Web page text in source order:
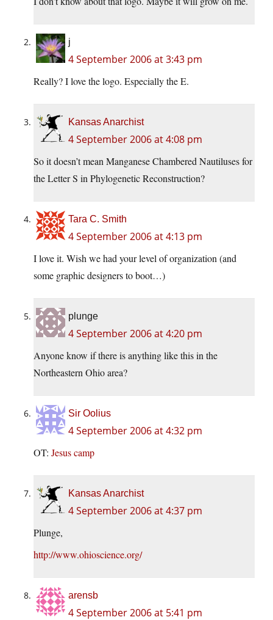
j
4 September 2006 at 3:43 pm
Really? I love the logo. Especially the E.
Kansas Anarchist
4 September 2006 at 4:08 pm
So it doesn’t mean Manganese Chambered Nautiluses for
the Letter S in Phylogenetic Reconstruction?
Tara C. Smith
4 September 2006 at 4:13 pm
I love it. Wish we had your level of organization (and
some graphic designers to boot…)
plunge
4 September 2006 at 4:20 pm
Anyone know if there is anything like this in the
Northeastern Ohio area?
Sir Oolius
4 September 2006 at 4:32 pm
OT: Jesus camp
Kansas Anarchist
4 September 2006 at 4:37 pm
Plunge,
http://www.ohioscience.org/
arensb
4 September 2006 at 5:41 pm